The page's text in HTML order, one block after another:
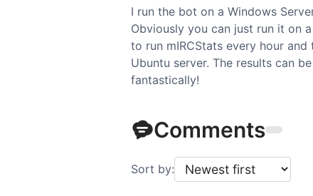
I run the bot on a Windows
Obviously you can just run it on
to run mIRCStats every hour
Ubuntu server. The results can
fantastically!
Comments
Sort by: